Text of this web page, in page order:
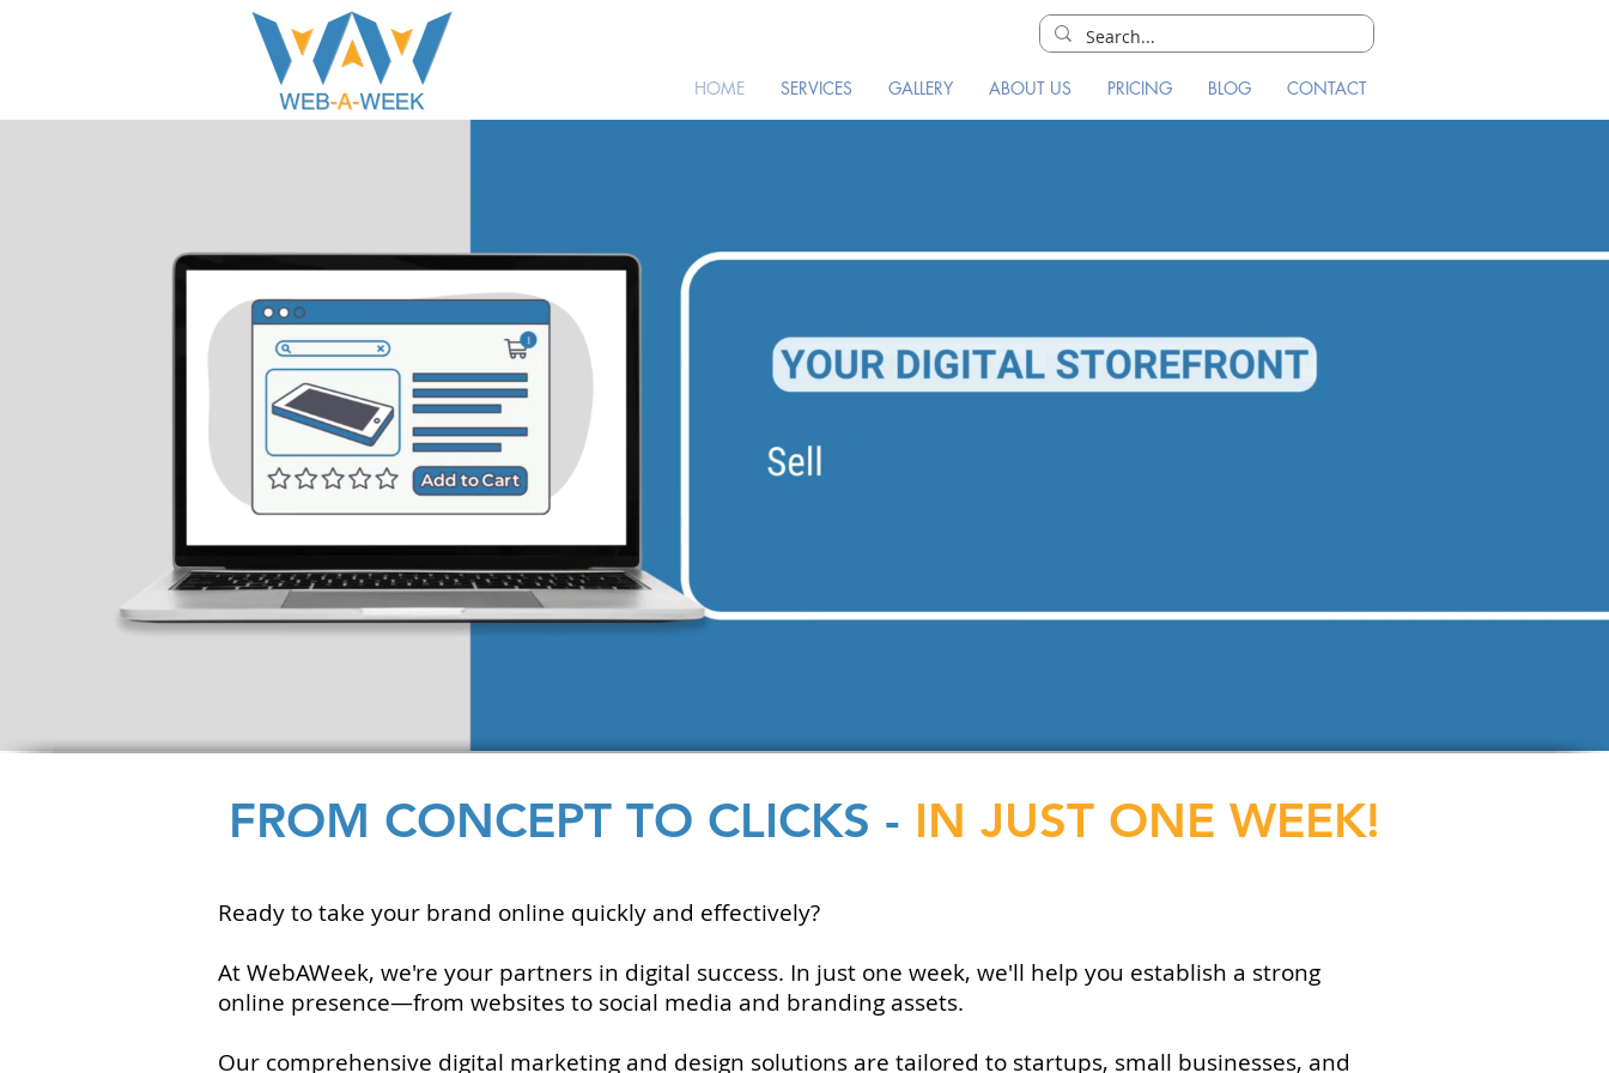
HOME SERVICES GALLERY ABOUT US PRICING BLOG CONTACT
Ready to take your brand online quickly and effectively?
At WebAWeek, we're your partners in digital success. In just one week, we'll help you establish a strong
online presence—from websites to social media and branding assets.
Our comprehensive digital marketing and design solutions are tailored to startups, small businesses, and
FROM CONCEPT TO CLICKS - IN JUST ONE WEEK!